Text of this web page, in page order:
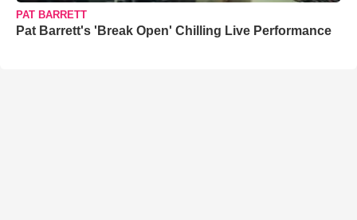
PAT BARRETT
Pat Barrett's 'Break Open' Chilling Live Performance